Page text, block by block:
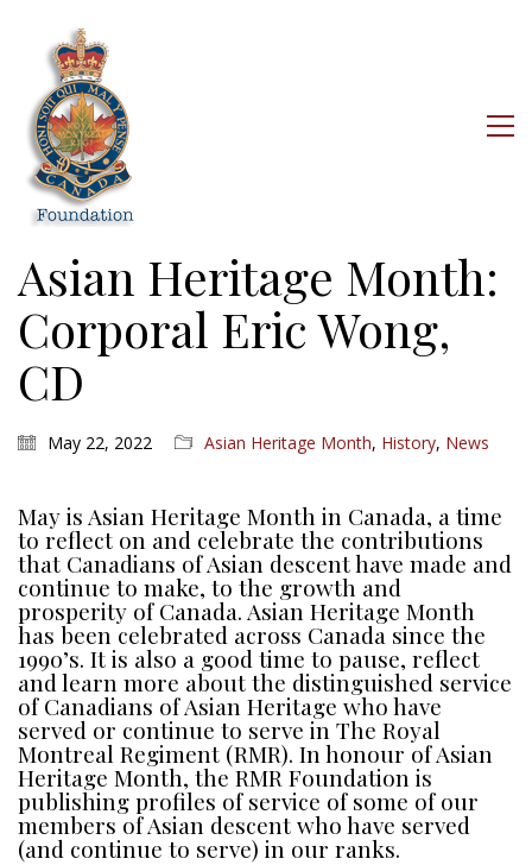
Asian Heritage Month:
Corporal Eric Wong,
CD
May 22, 2022 Asian Heritage Month, History, News
May is Asian Heritage Month in Canada, a time
to reflect on and celebrate the contributions
that Canadians of Asian descent have made and
continue to make, to the growth and
prosperity of Canada. Asian Heritage Month
has been celebrated across Canada since the
1990’s. It is also a good time to pause, reflect
and learn more about the distinguished service
of Canadians of Asian Heritage who have
served or continue to serve in The Royal
Montreal Regiment (RMR). In honour of Asian
Heritage Month, the RMR Foundation is
publishing profiles of service of some of our
members of Asian descent who have served
(and continue to serve) in our ranks.